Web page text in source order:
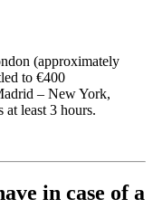
(approximately
to €400
– New York,
at least 3 hours.
in case of a